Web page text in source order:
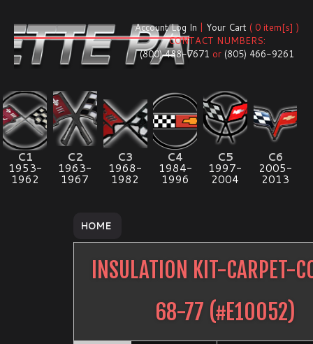
Account Log In | Your Cart ( 0 item[s] )
CONTACT NUMBERS:
(800) 488-7671 or (805) 466-9261
C1
1953-
1962
C2
1963-
1967
C3
1968-
1982
C4
1984-
1996
C5
1997-
2004
C6
2005-
2013
HOME
INSULATION KIT-CARPET-
68-77 (#E10052)